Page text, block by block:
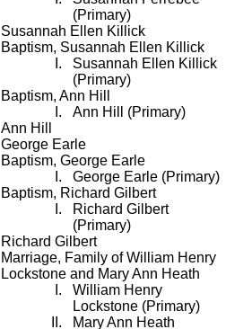
(Primary)
Susannah Ellen Killick
Baptism, Susannah Ellen Killick
Susannah Ellen Killick
(Primary)
Baptism, Ann Hill
Ann Hill (Primary)
Ann Hill
George Earle
Baptism, George Earle
George Earle (Primary)
Baptism, Richard Gilbert
Richard Gilbert
(Primary)
Richard Gilbert
Marriage, Family of William Henry
Lockstone and Mary Ann Heath
William Henry
Lockstone (Primary)
Mary Ann Heath